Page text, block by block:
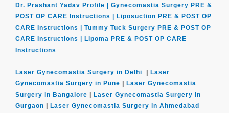
Dr. Prashant Yadav Profile | Gynecomastia Surgery PRE &
POST OP CARE Instructions |
Liposuction PRE & POST OP
CARE Instructions | Tummy Tuck Surgery PRE & POST OP
CARE Instructions |
Lipoma PRE & POST OP CARE
Instructions
Laser Gynecomastia Surgery in Delhi
Laser
Gynecomastia Surgery in Pune
Laser Gynecomastia
Surgery in Bangalore
Laser Gynecomastia Surgery in
Gurgaon
Laser Gynecomastia Surgery in Ahmedabad